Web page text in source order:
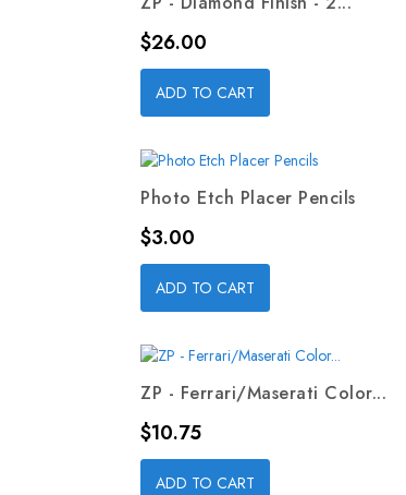
Price
$26.00
ADD TO CART
Photo Etch Placer Pencils
Price
$3.00
ADD TO CART
ZP - Ferrari/Maserati Color...
Price
$10.75
ADD TO CART